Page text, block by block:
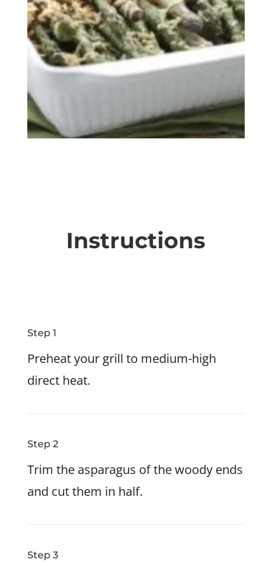
Instructions
Step 1
Preheat your grill to medium-high
direct heat.
Step 2
Trim the asparagus of the woody ends
and cut them in half.
Step 3